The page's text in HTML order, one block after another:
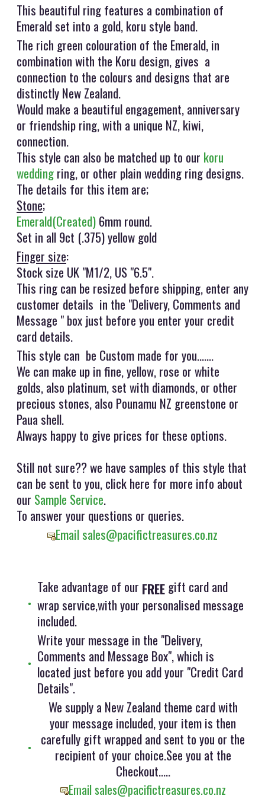
This beautiful ring features a combination of
Emerald set into a gold, koru style band.
The rich green colouration of the Emerald, in
combination with the Koru design, gives a
connection to the colours and designs that are
distinctly New Zealand.
Would make a beautiful engagement, anniversary
or friendship ring, with a unique NZ, kiwi,
connection.
This style can also be matched up to our koru
weddingring, or other plain wedding ring designs.
The details for this item are;
Stone;
Emerald(Created)6mm round.
Set in all 9ct (.375) yellow gold
Finger size:
Stock size UK "M1/2, US "6.5".
This ring can be resized before shipping, enter any
customer details in the "Delivery, Comments and
Message " box just before you enter your credit
card details.
This style can be Custom made for you.......
We can make up in fine, yellow, rose or white
golds, also platinum, set with diamonds, or other
precious stones, also Pounamu NZ greenstone or
Paua shell.
Always happy to give prices for these options.
Still not sure?? we have samples of this style that
can be sent to you, click here for more info about
our Sample Service.
To answer your questions or queries.
Email sales@pacifictreasures.co.nz
Take advantage of our FREEgift card and
wrap service,with your personalised message
included.
Write your message in the "Delivery,
Comments and Message Box", which is
located just before you add your "Credit Card
Details".
We supply a New Zealand theme card with
your message included, your item is then
carefully gift wrapped and sent to you or the
recipient of your choice.See you at the
Checkout.....
Email sales@pacifictreasures.co.nz